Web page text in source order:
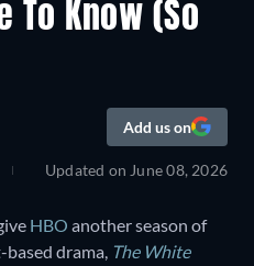
To Know (So
Add us on
Updated onJune 08, 2026
HBO another season of
drama, The White